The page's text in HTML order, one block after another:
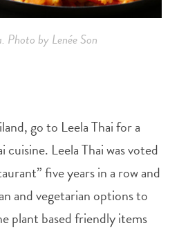
Photo by Lenée Son
go to Leela Thai for a
Leela Thai was voted
five years in a row and
and vegetarian options to
plant based friendly items